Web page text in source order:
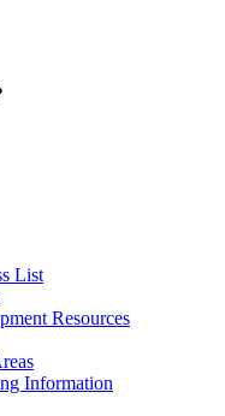
List
Resources
Information